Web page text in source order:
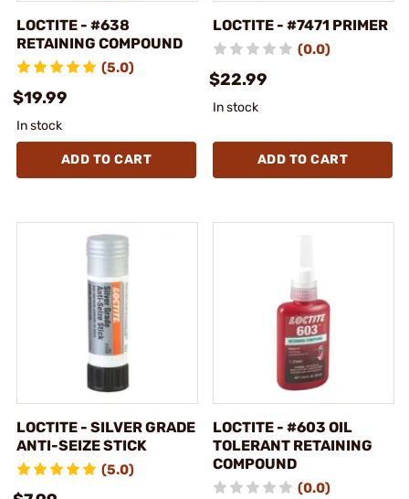
LOCTITE - #638
RETAINING COMPOUND
(5.0)
$19.99
In stock
ADD TO CART
LOCTITE - #7471 PRIMER
(0.0)
$22.99
In stock
ADD TO CART
LOCTITE - SILVER GRADE
ANTI-SEIZE STICK
(5.0)
LOCTITE - #603 OIL
TOLERANT RETAINING
COMPOUND
(0.0)